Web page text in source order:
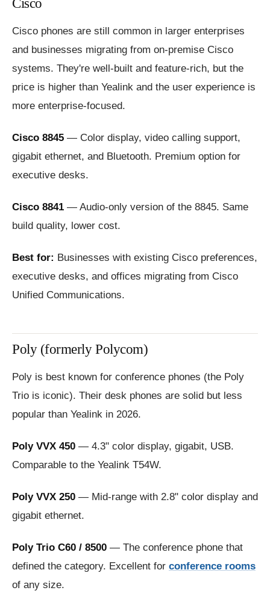
Cisco
Cisco phones are still common in larger enterprises
and businesses migrating from on-premise Cisco
systems. They're well-built and feature-rich, but the
price is higher than Yealink and the user experience is
more enterprise-focused.
Cisco 8845 — Color display, video calling support,
gigabit ethernet, and Bluetooth. Premium option for
executive desks.
Cisco 8841 — Audio-only version of the 8845. Same
build quality, lower cost.
Best for: Businesses with existing Cisco preferences,
executive desks, and offices migrating from Cisco
Unified Communications.
Poly (formerly Polycom)
Poly is best known for conference phones (the Poly
Trio is iconic). Their desk phones are solid but less
popular than Yealink in 2026.
Poly VVX 450 — 4.3" color display, gigabit, USB.
Comparable to the Yealink T54W.
Poly VVX 250 — Mid-range with 2.8" color display and
gigabit ethernet.
Poly Trio C60 / 8500 — The conference phone that
defined the category. Excellent for conference rooms
of any size.